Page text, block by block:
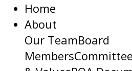
Home
About
Our TeamBoard
Members